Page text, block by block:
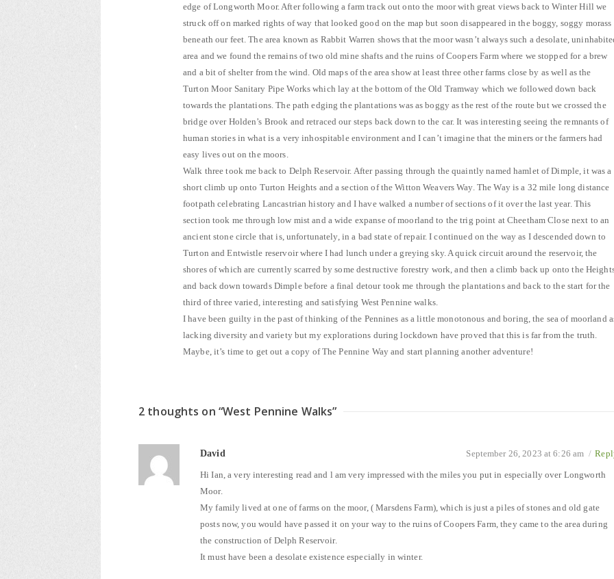
edge of Longworth Moor. After following a farm track out onto the moor with great views back to Winter Hill we
struck off on marked rights of way that looked good on the map but soon disappeared in the boggy, soggy morass
beneath our feet. The area known as Rabbit Warren shows that the moor wasn’t always such a desolate,
area and we found the remains of two old mine shafts and the ruins of Coopers Farm where we stopped for a brew
and a bit of shelter from the wind. Old maps of the area show at least three other farms close by as well as the
Turton Moor Sanitary Pipe Works which lay at the bottom of the Old Tramway which we followed down back
towards the plantations. The path edging the plantations was as boggy as the rest of the route but we crossed the
bridge over Holden’s Brook and retraced our steps back down to the car. It was interesting seeing the remnants of
human stories in what is a very inhospitable environment and I can’t imagine that the miners or the farmers had
easy lives out on the moors.
Walk three took me back to Delph Reservoir. After passing through the quaintly named hamlet of Dimple, it was a
short climb up onto Turton Heights and a section of the Witton Weavers Way. The Way is a 32 mile long distance
footpath celebrating Lancastrian history and I have walked a number of sections of it over the last year. This
section took me through low mist and a wide expanse of moorland to the trig point at Cheetham Close next to an
ancient stone circle that is, unfortunately, in a bad state of repair. I continued on the way as I descended down to
Turton and Entwistle reservoir where I had lunch under a greying sky. A quick circuit around the reservoir, the
shores of which are currently scarred by some destructive forestry work, and then a climb back up onto the
and back down towards Dimple before a final detour took me through the plantations and back to the start for the
third of three varied, interesting and satisfying West Pennine walks.
I have been guilty in the past of thinking of the Pennines as a little monotonous and boring, the sea of moorland
lacking diversity and variety but my explorations during lockdown have proved that this is far from the truth.
Maybe, it’s time to get out a copy of The Pennine Way and start planning another adventure!
2 thoughts on “West Pennine Walks”
David /
September 26, 2023 at 6:26 am
Hi Ian, a very interesting read and l am very impressed with the miles you put in especially over Longworth
Moor.
My family lived at one of farms on the moor, ( Marsdens Farm), which is just a piles of stones and old gate
posts now, you would have passed it on your way to the ruins of Coopers Farm, they came to the area during
the construction of Delph Reservoir.
It must have been a desolate existence especially in winter.